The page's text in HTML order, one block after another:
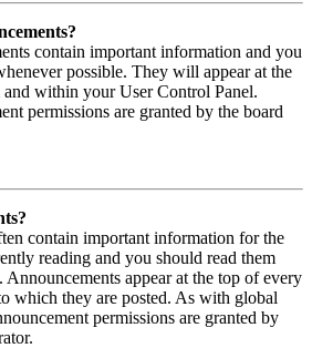
contain important information and you
possible. They will appear at the
within your User Control Panel.
permissions are granted by the board
contain important information for the
reading and you should read them
Announcements appear at the top of every
which they are posted. As with global
permissions are granted by